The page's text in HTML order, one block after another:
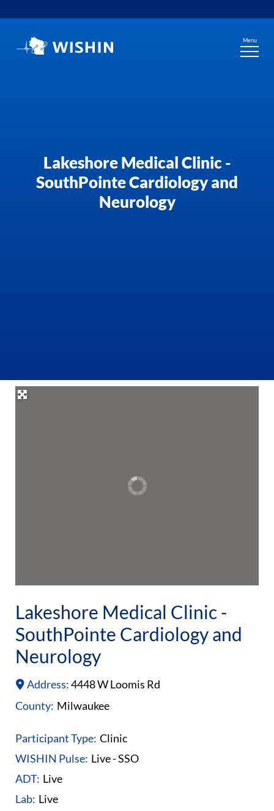
to
Menu
Lakeshore Medical Clinic -
SouthPointe Cardiology and
Neurology
Lakeshore Medical Clinic -
SouthPointe Cardiology and
Neurology
Address:4448 W Loomis Rd
County: Milwaukee
Participant Type: Clinic
WISHIN Pulse: Live - SSO
ADT: Live
Lab: Live